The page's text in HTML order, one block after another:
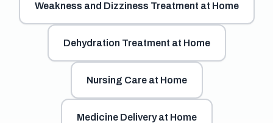
Weakness and Dizziness Treatment at Home
Dehydration Treatment at Home
Nursing Care at Home
Medicine Delivery at Home